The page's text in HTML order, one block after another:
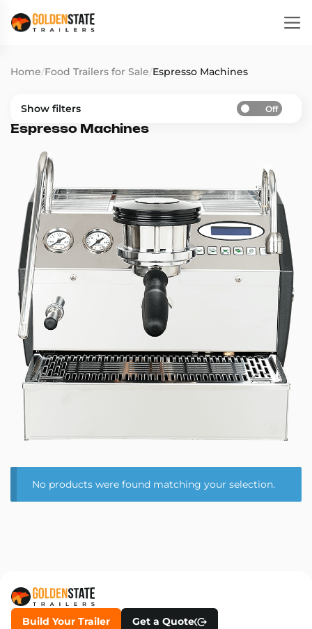
Home/Food Trailers for Sale/Espresso Machines
Espresso Machines
No products were found matching your selection.
Show filters Off
Build Your Trailer Get a Quote